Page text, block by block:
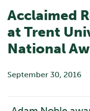
Acclaimed
at Trent
National
September 30, 2016